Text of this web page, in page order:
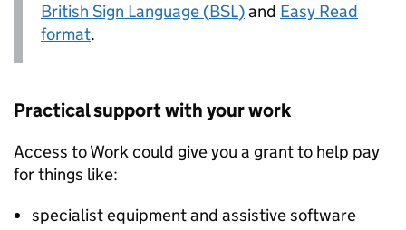
British Sign Language (BSL)and Easy Read
format.
Practical support with your work
Access to Work could give you a grant to help pay
for things like:
specialist equipment and assistive software